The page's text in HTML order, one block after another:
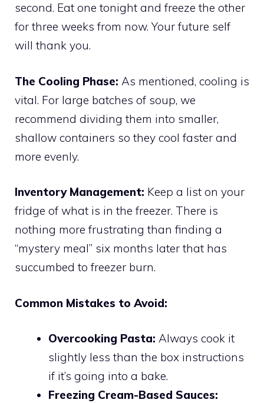
second. Eat one tonight and freeze the other
for three weeks from now. Your future self
will thank you.
The Cooling Phase: As mentioned, cooling is
vital. For large batches of soup, we
recommend dividing them into smaller,
shallow containers so they cool faster and
more evenly.
Inventory Management: Keep a list on your
fridge of what is in the freezer. There is
nothing more frustrating than finding a
“mystery meal” six months later that has
succumbed to freezer burn.
Common Mistakes to Avoid:
Overcooking Pasta: Always cook it
slightly less than the box instructions
if it’s going into a bake.
Freezing Cream-Based Sauces: